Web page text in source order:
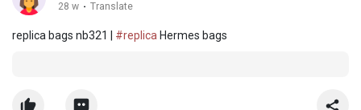
28 w · Translate
replica bags nb321 | #replica Hermes bags